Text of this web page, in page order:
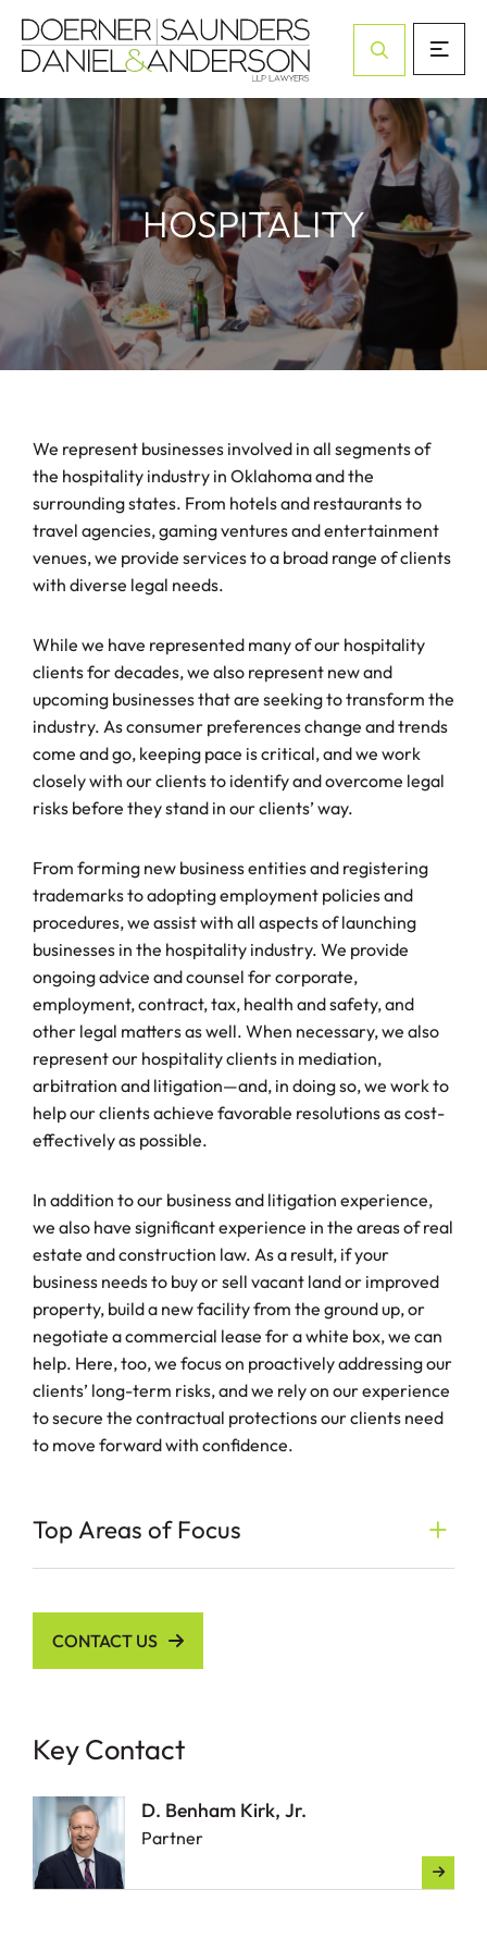
Open Site
HOSPITALITY
We represent businesses involved in all segments of
the hospitality industry in Oklahoma and the
surrounding states. From hotels and restaurants to
travel agencies, gaming ventures and entertainment
venues, we provide services to a broad range of clients
with diverse legal needs.
While we have represented many of our hospitality
clients for decades, we also represent new and
upcoming businesses that are seeking to transform the
industry. As consumer preferences change and trends
come and go, keeping pace is critical, and we work
closely with our clients to identify and overcome legal
risks before they stand in our clients’ way.
From forming new business entities and registering
trademarks to adopting employment policies and
procedures, we assist with all aspects of launching
businesses in the hospitality industry. We provide
ongoing advice and counsel for corporate,
employment, contract, tax, health and safety, and
other legal matters as well. When necessary, we also
represent our hospitality clients in mediation,
arbitration and litigation—and, in doing so, we work to
help our clients achieve favorable resolutions as cost-
effectively as possible.
In addition to our business and litigation experience,
we also have significant experience in the areas of real
estate and construction law. As a result, if your
business needs to buy or sell vacant land or improved
property, build a new facility from the ground up, or
negotiate a commercial lease for a white box, we can
help. Here, too, we focus on proactively addressing our
clients’ long-term risks, and we rely on our experience
to secure the contractual protections our clients need
to move forward with confidence.
Top Areas of Focus
CONTACT US
Key Contact
D. Benham Kirk, Jr.
Partner